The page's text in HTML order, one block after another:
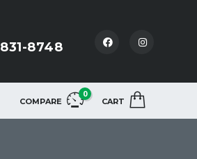
8748
COMPARE
0
CART